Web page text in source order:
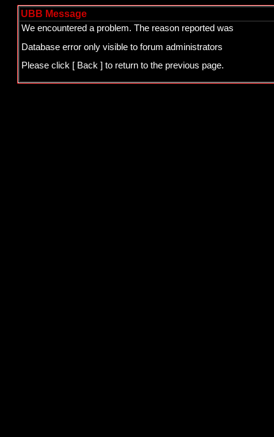
UBB Message
We encountered a problem. The reason reported was
Database error only visible to forum administrators
Please click [ Back ] to return to the previous page.